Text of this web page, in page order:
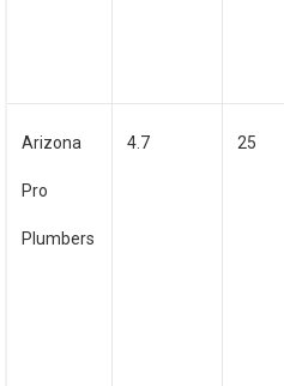
Arizona
Pro
Plumbers
4.7 25